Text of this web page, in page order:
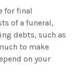
for final
of a funeral,
debts, such as
to make
on your